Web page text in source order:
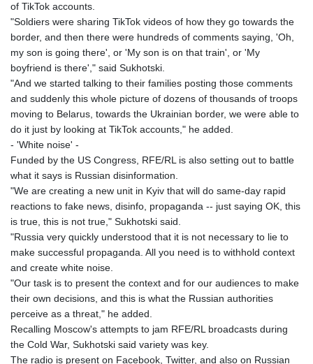
of TikTok accounts.
"Soldiers were sharing TikTok videos of how they go towards the
border, and then there were hundreds of comments saying, 'Oh,
my son is going there', or 'My son is on that train', or 'My
boyfriend is there'," said Sukhotski.
"And we started talking to their families posting those comments
and suddenly this whole picture of dozens of thousands of troops
moving to Belarus, towards the Ukrainian border, we were able to
do it just by looking at TikTok accounts," he added.
- 'White noise' -
Funded by the US Congress, RFE/RL is also setting out to battle
what it says is Russian disinformation.
"We are creating a new unit in Kyiv that will do same-day rapid
reactions to fake news, disinfo, propaganda -- just saying OK, this
is true, this is not true," Sukhotski said.
"Russia very quickly understood that it is not necessary to lie to
make successful propaganda. All you need is to withhold context
and create white noise.
"Our task is to present the context and for our audiences to make
their own decisions, and this is what the Russian authorities
perceive as a threat," he added.
Recalling Moscow's attempts to jam RFE/RL broadcasts during
the Cold War, Sukhotski said variety was key.
The radio is present on Facebook, Twitter, and also on Russian